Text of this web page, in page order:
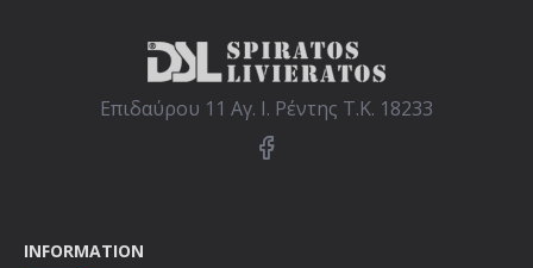
Επιδαύρου 11 Αγ. Ι. Ρέντης Τ.Κ. 18233
INFORMATION